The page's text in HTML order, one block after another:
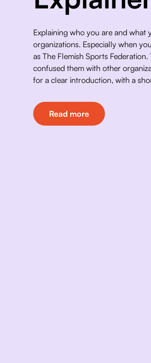
Explaining who you are and what
organizations. Especially when
as The Flemish Sports
confused them with other
for a clear introduction, with a
Read more